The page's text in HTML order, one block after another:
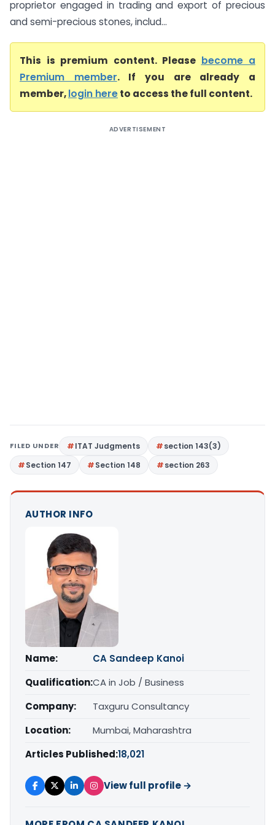
proprietor engaged in trading and export of precious
and semi-precious stones, includ...
This is premium content. Please become a
Premium member. If you are already a
member,login hereto access the full content.
ADVERTISEMENT
FILED UNDER ITAT Judgments
section 143(3)
Section 147
Section 148 section 263
AUTHOR INFO
Name:
CA Sandeep Kanoi
Qualification:CA in Job / Business
Company:
Taxguru Consultancy
Location:
Mumbai, Maharashtra
Articles Published:18,021
View full profile →